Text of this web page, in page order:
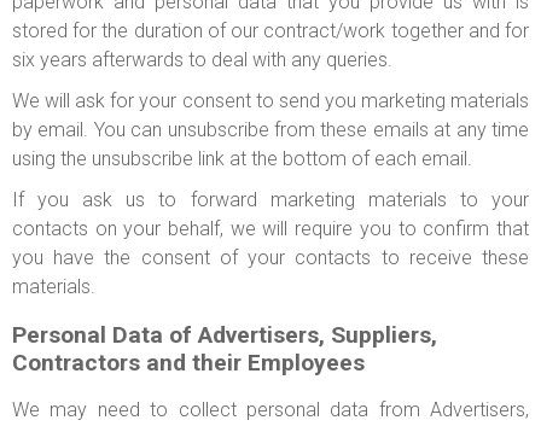
stored for the duration of our contract/work together and for
six years afterwards to deal with any queries.
We will ask for your consent to send you marketing materials
by email. You can unsubscribe from these emails at any time
using the unsubscribe link at the bottom of each email.
If you ask us to forward marketing materials to your
contacts on your behalf, we will require you to confirm that
you have the consent of your contacts to receive these
materials.
Personal Data of Advertisers, Suppliers,
Contractors and their Employees
We may need to collect personal data from Advertisers,